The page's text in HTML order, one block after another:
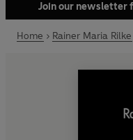
Join our newsletter
Home Rainer Maria Rilke